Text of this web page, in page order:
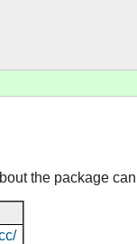
the package